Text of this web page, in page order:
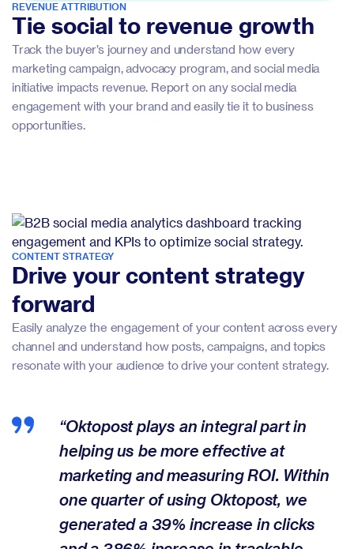
REVENUE ATTRIBUTION
Tie social to revenue growth
Track the buyer’s journey and understand how every
marketing campaign, advocacy program, and social media
initiative impacts revenue. Report on any social media
engagement with your brand and easily tie it to business
opportunities.
CONTENT STRATEGY
Drive your content strategy
forward
Easily analyze the engagement of your content across every
channel and understand how posts, campaigns, and topics
resonate with your audience to drive your content strategy.
“Oktopost plays an integral part in
helping us be more effective at
marketing and measuring ROI. Within
one quarter of using Oktopost, we
generated a 39% increase in clicks